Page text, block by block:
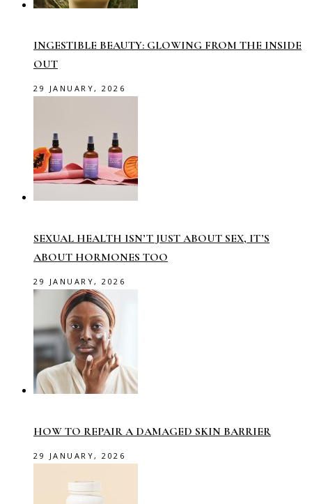
INGESTIBLE BEAUTY: GLOWING FROM THE INSIDE
OUT
29 JANUARY, 2026
SEXUAL HEALTH ISN’T JUST ABOUT SEX, IT’S
ABOUT HORMONES TOO
29 JANUARY, 2026
HOW TO REPAIR A DAMAGED SKIN BARRIER
29 JANUARY, 2026